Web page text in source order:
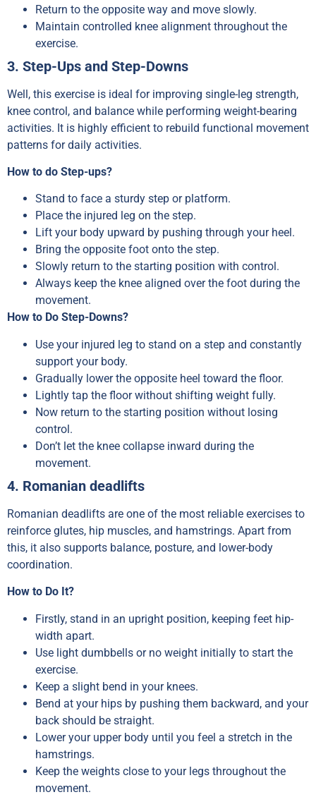
Return to the opposite way and move slowly.
Maintain controlled knee alignment throughout the
exercise.
3. Step-Ups and Step-Downs
Well, this exercise is ideal for improving single-leg strength,
knee control, and balance while performing weight-bearing
activities. It is highly efficient to rebuild functional movement
patterns for daily activities.
How to do Step-ups?
Stand to face a sturdy step or platform.
Place the injured leg on the step.
Lift your body upward by pushing through your heel.
Bring the opposite foot onto the step.
Slowly return to the starting position with control.
Always keep the knee aligned over the foot during the
movement.
How to Do Step-Downs?
Use your injured leg to stand on a step and constantly
support your body.
Gradually lower the opposite heel toward the floor.
Lightly tap the floor without shifting weight fully.
Now return to the starting position without losing
control.
Don’t let the knee collapse inward during the
movement.
4. Romanian deadlifts
Romanian deadlifts are one of the most reliable exercises to
reinforce glutes, hip muscles, and hamstrings. Apart from
this, it also supports balance, posture, and lower-body
coordination.
How to Do It?
Firstly, stand in an upright position, keeping feet hip-
width apart.
Use light dumbbells or no weight initially to start the
exercise.
Keep a slight bend in your knees.
Bend at your hips by pushing them backward, and your
back should be straight.
Lower your upper body until you feel a stretch in the
hamstrings.
Keep the weights close to your legs throughout the
movement.